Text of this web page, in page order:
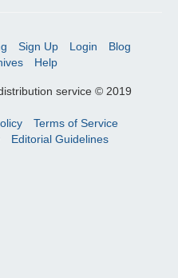
Sign Up Login
Blog
Help
service © 2019
Terms of Service
Editorial Guidelines